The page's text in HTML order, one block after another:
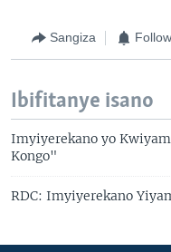
Sangiza
Ibifitanye isano
Imyiyerekano yo
Kongo"
RDC: Imyiyerekano